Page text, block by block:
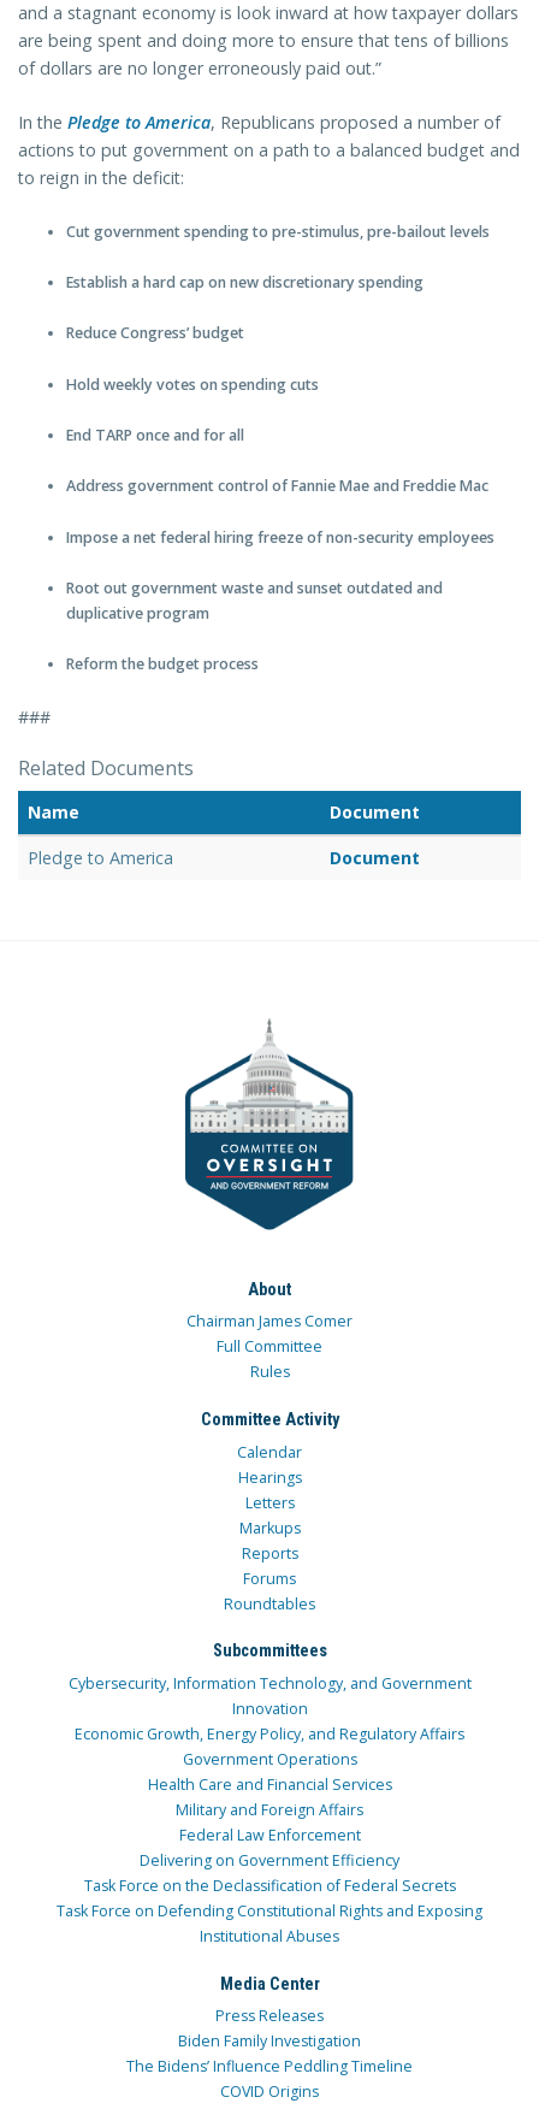
and a stagnant economy is look inward at how taxpayer dollars
are being spent and doing more to ensure that tens of billions
of dollars are no longer erroneously paid out.”
In the Pledge to America, Republicans proposed a number of
actions to put government on a path to a balanced budget and
to reign in the deficit:
Cut government spending to pre-stimulus, pre-bailout levels
Establish a hard cap on new discretionary spending
Reduce Congress’ budget
Hold weekly votes on spending cuts
End TARP once and for all
Address government control of Fannie Mae and Freddie Mac
Impose a net federal hiring freeze of non-security employees
Root out government waste and sunset outdated and
duplicative program
Reform the budget process
###
Related Documents
Name
Document
Pledge to America
Document
About
Chairman James Comer
Full Committee
Rules
Committee Activity
Calendar
Hearings
Letters
Markups
Reports
Forums
Roundtables
Subcommittees
Cybersecurity, Information Technology, and Government
Innovation
Economic Growth, Energy Policy, and Regulatory Affairs
Government Operations
Health Care and Financial Services
Military and Foreign Affairs
Federal Law Enforcement
Delivering on Government Efficiency
Task Force on the Declassification of Federal Secrets
Task Force on Defending Constitutional Rights and Exposing
Institutional Abuses
Media Center
Press Releases
Biden Family Investigation
The Bidens’ Influence Peddling Timeline
COVID Origins